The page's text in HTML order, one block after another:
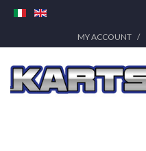
MY ACCOUNT